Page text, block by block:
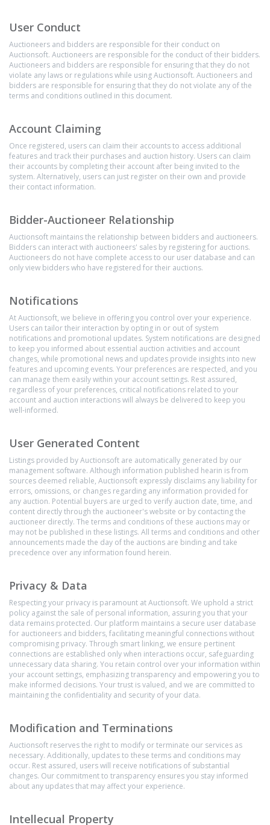
User Conduct
Auctioneers and bidders are responsible for their conduct on
Auctionsoft. Auctioneers are responsible for the conduct of their bidders.
Auctioneers and bidders are responsible for ensuring that they do not
violate any laws or regulations while using Auctionsoft. Auctioneers and
bidders are responsible for ensuring that they do not violate any of the
terms and conditions outlined in this document.
Account Claiming
Once registered, users can claim their accounts to access additional
features and track their purchases and auction history. Users can claim
their accounts by completing their account after being invited to the
system. Alternatively, users can just register on their own and provide
their contact information.
Bidder-Auctioneer Relationship
Auctionsoft maintains the relationship between bidders and auctioneers.
Bidders can interact with auctioneers' sales by registering for auctions.
Auctioneers do not have complete access to our user database and can
only view bidders who have registered for their auctions.
Notifications
At Auctionsoft, we believe in offering you control over your experience.
Users can tailor their interaction by opting in or out of system
notifications and promotional updates. System notifications are designed
to keep you informed about essential auction activities and account
changes, while promotional news and updates provide insights into new
features and upcoming events. Your preferences are respected, and you
can manage them easily within your account settings. Rest assured,
regardless of your preferences, critical notifications related to your
account and auction interactions will always be delivered to keep you
well-informed.
User Generated Content
Listings provided by Auctionsoft are automatically generated by our
management software. Although information published hearin is from
sources deemed reliable, Auctionsoft expressly disclaims any liability for
errors, omissions, or changes regarding any information provided for
any auction. Potential buyers are urged to verify auction date, time, and
content directly through the auctioneer's website or by contacting the
auctioneer directly. The terms and conditions of these auctions may or
may not be published in these listings. All terms and conditions and other
announcements made the day of the auctions are binding and take
precedence over any information found herein.
Privacy & Data
Respecting your privacy is paramount at Auctionsoft. We uphold a strict
policy against the sale of personal information, assuring you that your
data remains protected. Our platform maintains a secure user database
for auctioneers and bidders, facilitating meaningful connections without
compromising privacy. Through smart linking, we ensure pertinent
connections are established only when interactions occur, safeguarding
unnecessary data sharing. You retain control over your information within
your account settings, emphasizing transparency and empowering you to
make informed decisions. Your trust is valued, and we are committed to
maintaining the confidentiality and security of your data.
Modification and Terminations
Auctionsoft reserves the right to modify or terminate our services as
necessary. Additionally, updates to these terms and conditions may
occur. Rest assured, users will receive notifications of substantial
changes. Our commitment to transparency ensures you stay informed
about any updates that may affect your experience.
Intellecual Property